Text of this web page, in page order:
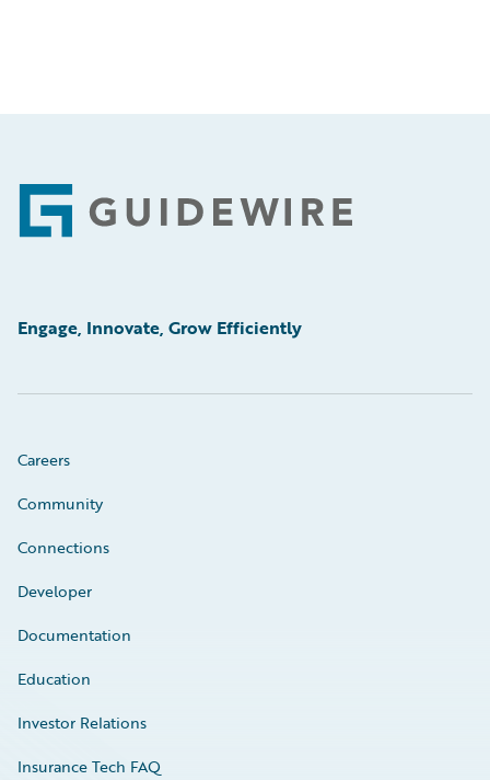
Footer
Engage, Innovate, Grow Efficiently
Careers
Community
Connections
Developer
Documentation
Education
Investor Relations
Insurance Tech FAQ